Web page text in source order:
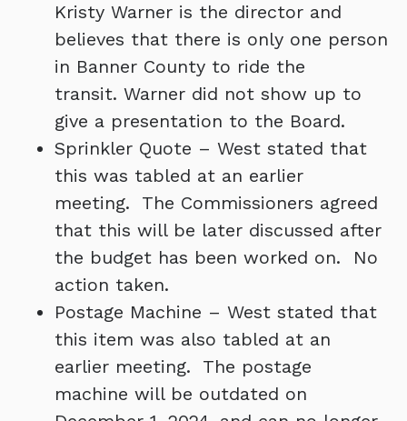
Kristy Warner is the director and
believes that there is only one person
in Banner County to ride the
transit. Warner did not show up to
give a presentation to the Board.
Sprinkler Quote – West stated that
this was tabled at an earlier
meeting. The Commissioners agreed
that this will be later discussed after
the budget has been worked on. No
action taken.
Postage Machine – West stated that
this item was also tabled at an
earlier meeting. The postage
machine will be outdated on